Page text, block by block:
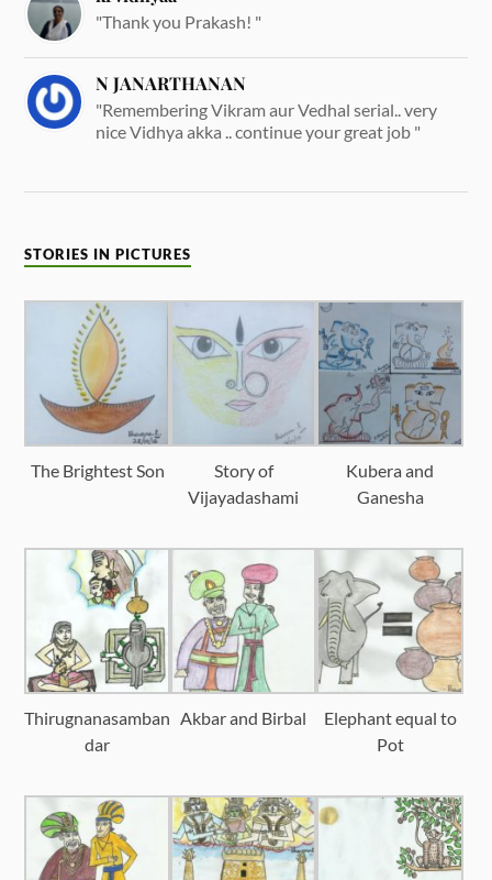
"Thank you Prakash! "
N JANARTHANAN
"Remembering Vikram aur Vedhal serial.. very
nice Vidhya akka .. continue your great job "
STORIES IN PICTURES
The Brightest Son
Story of
Vijayadashami
Kubera and
Ganesha
Thirugnanasamban
dar
Akbar and Birbal
Elephant equal to
Pot